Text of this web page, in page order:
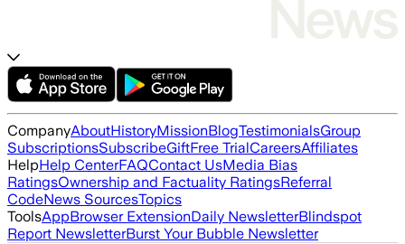
CompanyAboutHistoryMissionBlogTestimonialsGroup
SubscriptionsSubscribeGiftFree TrialCareersAffiliates
HelpHelp CenterFAQContact UsMedia Bias
RatingsOwnership and Factuality RatingsReferral
CodeNews SourcesTopics
ToolsAppBrowser ExtensionDaily NewsletterBlindspot
Report NewsletterBurst Your Bubble Newsletter